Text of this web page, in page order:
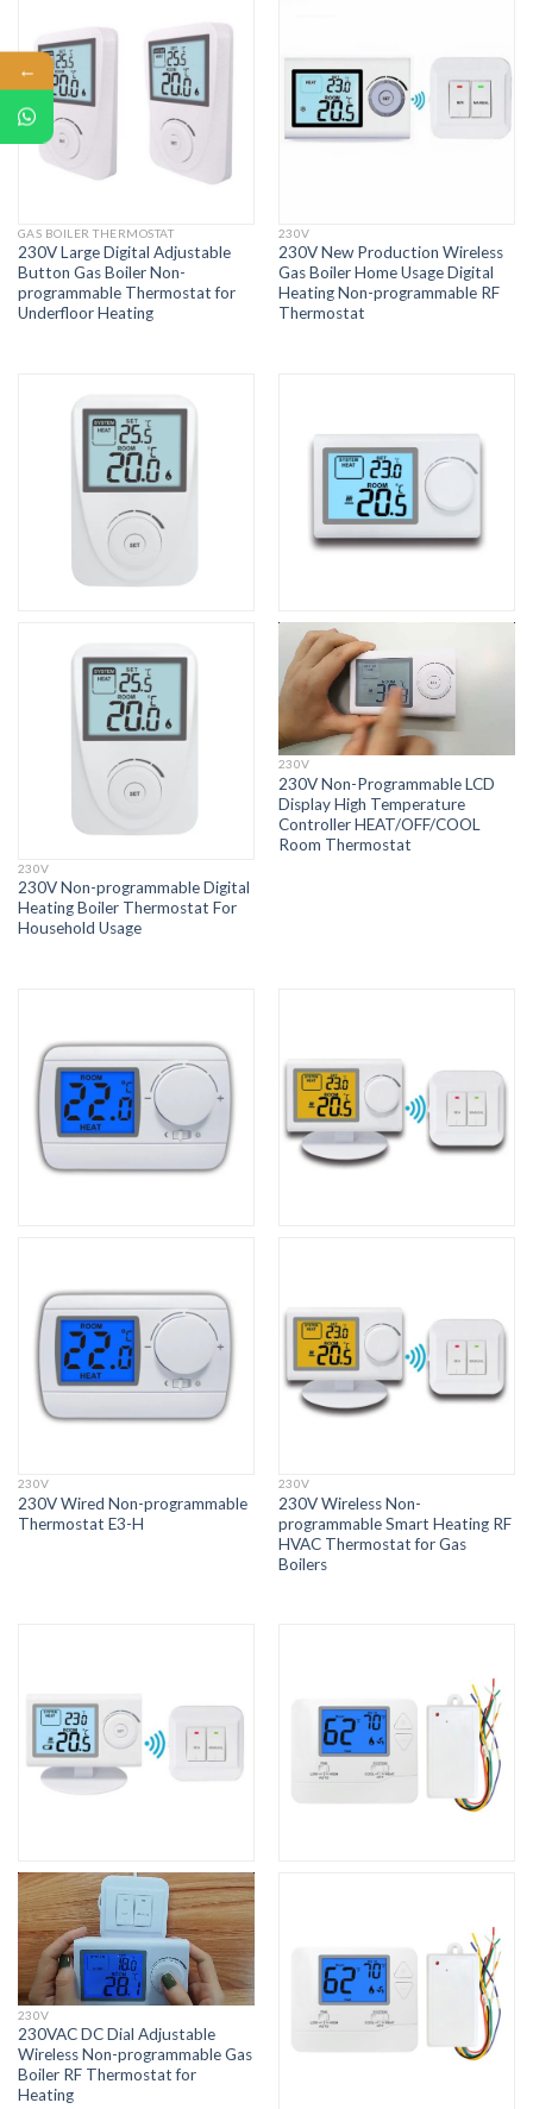
GAS BOILER THERMOSTAT
230V Large Digital Adjustable
Button Gas Boiler Non-
programmable Thermostat for
Underfloor Heating
230V
230V New Production Wireless
Gas Boiler Home Usage Digital
Heating Non-programmable RF
Thermostat
230V
230V Non-programmable Digital
Heating Boiler Thermostat For
Household Usage
230V
230V Non-Programmable LCD
Display High Temperature
Controller HEAT/OFF/COOL
Room Thermostat
230V
230V Wired Non-programmable
Thermostat E3-H
230V
230V Wireless Non-
programmable Smart Heating RF
HVAC Thermostat for Gas
Boilers
230V
230VAC DC Dial Adjustable
Wireless Non-programmable Gas
Boiler RF Thermostat for
Heating
←